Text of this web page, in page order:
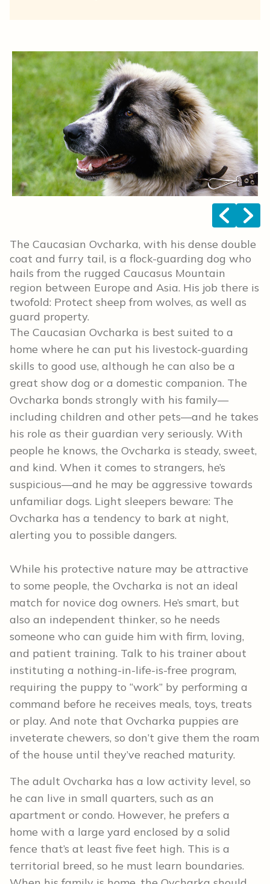
< >
The Caucasian Ovcharka, with his dense double
coat and furry tail, is a flock-guarding dog who
hails from the rugged Caucasus Mountain
region between Europe and Asia. His job there is
twofold: Protect sheep from wolves, as well as
guard property.
The Caucasian Ovcharka is best suited to a
home where he can put his livestock-guarding
skills to good use, although he can also be a
great show dog or a domestic companion. The
Ovcharka bonds strongly with his family—
including children and other pets—and he takes
his role as their guardian very seriously. With
people he knows, the Ovcharka is steady, sweet,
and kind. When it comes to strangers, he’s
suspicious—and he may be aggressive towards
unfamiliar dogs. Light sleepers beware: The
Ovcharka has a tendency to bark at night,
alerting you to possible dangers.
While his protective nature may be attractive
to some people, the Ovcharka is not an ideal
match for novice dog owners. He’s smart, but
also an independent thinker, so he needs
someone who can guide him with firm, loving,
and patient training. Talk to his trainer about
instituting a nothing-in-life-is-free program,
requiring the puppy to “work” by performing a
command before he receives meals, toys, treats
or play. And note that Ovcharka puppies are
inveterate chewers, so don’t give them the roam
of the house until they’ve reached maturity.
The adult Ovcharka has a low activity level, so
he can live in small quarters, such as an
apartment or condo. However, he prefers a
home with a large yard enclosed by a solid
fence that’s at least five feet high. This is a
territorial breed, so he must learn boundaries.